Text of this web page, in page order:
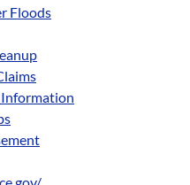
Floods
Information